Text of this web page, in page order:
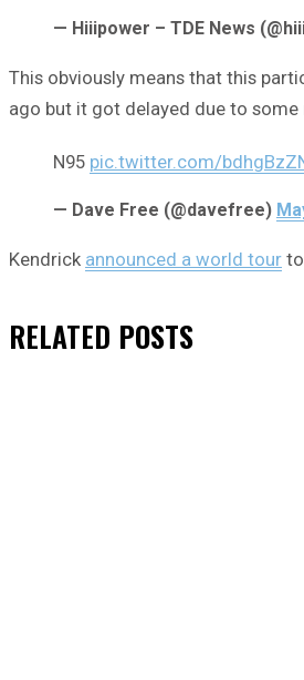
— Hiiipower – TDE News
This obviously means that this
ago but it got delayed due to some
N95 pic.twitter.com/
— Dave Free (@davefree)
Kendrick announced a world tour
RELATED POSTS